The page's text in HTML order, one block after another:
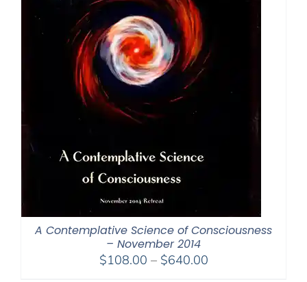
A Contemplative Science of Consciousness
– November 2014
$108.00 – $640.00Price